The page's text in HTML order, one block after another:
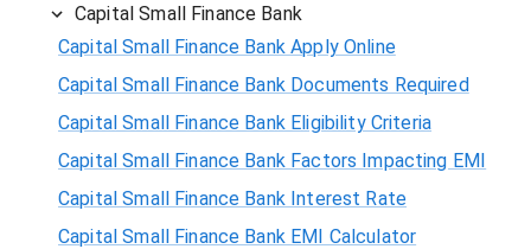
Capital Small Finance Bank
Capital Small Finance Bank Apply Online
Capital Small Finance Bank Documents Required
Capital Small Finance Bank Eligibility Criteria
Capital Small Finance Bank Factors Impacting EMI
Capital Small Finance Bank Interest Rate
Capital Small Finance Bank EMI Calculator